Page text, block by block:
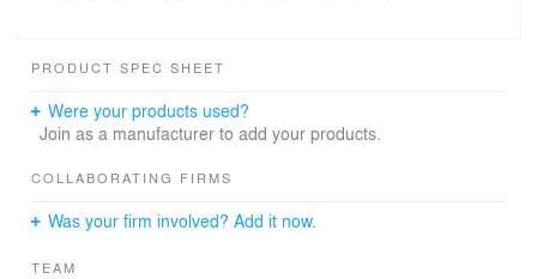
leakage has been transformed into a green courtyard
tropical rainforest plants and the sounds of cascading
water, which can be enjoyed from all levels.
Working with the existing terrain, built-ups that
for tropical fruit trees, to cool ambient temperature, and
oasis amongst the neighbourhood, of landscape decks
PRODUCT SPEC SHEET
Were your products used?
Join as a manufacturer to add your products.
COLLABORATING FIRMS
Was your firm involved? Add it now.
TEAM